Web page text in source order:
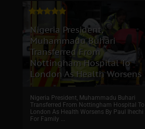
Nigeria President,
Muhammadu Buhari
Transferred From
Nottingham Hospital To
London As Health Worsens
Nigeria President, Muhammadu Buhari
Transferred From Nottingham Hospital To
London As Health Worsens By Paul
For Family ...